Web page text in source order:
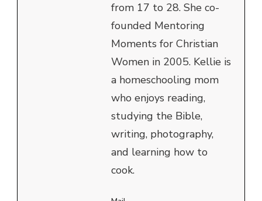
from 17 to 28. She co-
founded Mentoring
Moments for Christian
Women in 2005. Kellie is
a homeschooling mom
who enjoys reading,
studying the Bible,
writing, photography,
and learning how to
cook.